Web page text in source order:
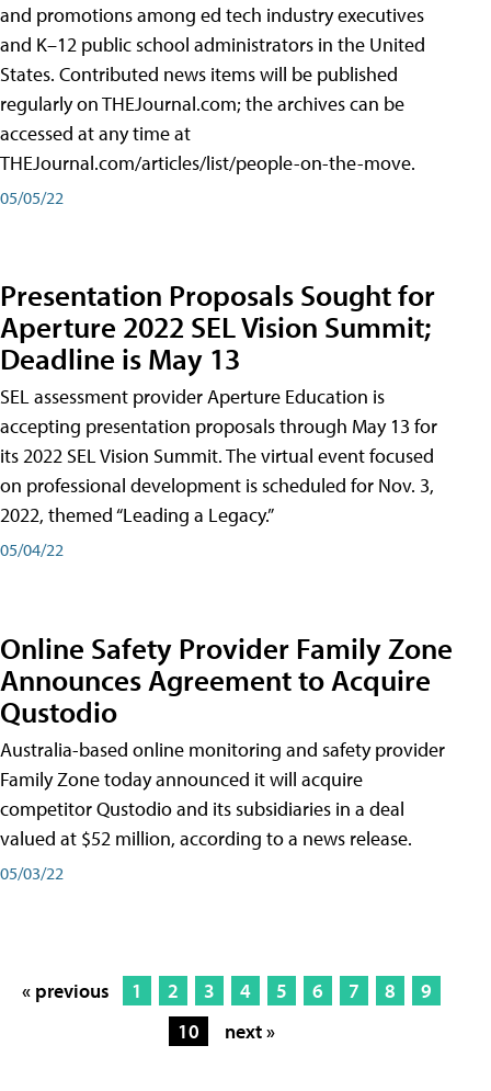
and promotions among ed tech industry executives
and K–12 public school administrators in the United
States. Contributed news items will be published
regularly on THEJournal.com; the archives can be
accessed at any time at
THEJournal.com/articles/list/people-on-the-move.
05/05/22
Presentation Proposals Sought for
Aperture 2022 SEL Vision Summit;
Deadline is May 13
SEL assessment provider Aperture Education is
accepting presentation proposals through May 13 for
its 2022 SEL Vision Summit. The virtual event focused
on professional development is scheduled for Nov. 3,
2022, themed “Leading a Legacy.”
05/04/22
Online Safety Provider Family Zone
Announces Agreement to Acquire
Qustodio
Australia-based online monitoring and safety provider
Family Zone today announced it will acquire
competitor Qustodio and its subsidiaries in a deal
valued at $52 million, according to a news release.
05/03/22
« previous 1 2 3 4 5 6 7 8
9
10
next »